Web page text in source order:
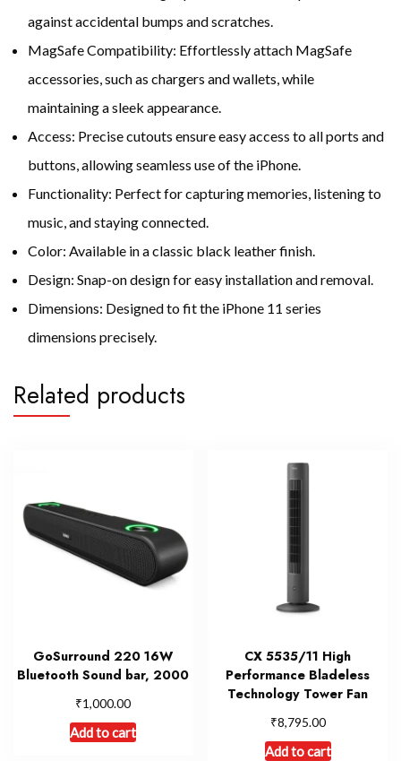
against accidental bumps and scratches.
MagSafe Compatibility: Effortlessly attach MagSafe
accessories, such as chargers and wallets, while
maintaining a sleek appearance.
Access: Precise cutouts ensure easy access to all ports and
buttons, allowing seamless use of the iPhone.
Functionality: Perfect for capturing memories, listening to
music, and staying connected.
Color: Available in a classic black leather finish.
Design: Snap-on design for easy installation and removal.
Dimensions: Designed to fit the iPhone 11 series
dimensions precisely.
Related products
GoSurround 220 16W
Bluetooth Sound bar, 2000
₹1,000.00
Add to cart
CX 5535/11 High
Performance Bladeless
Technology Tower Fan
₹8,795.00
Add to cart